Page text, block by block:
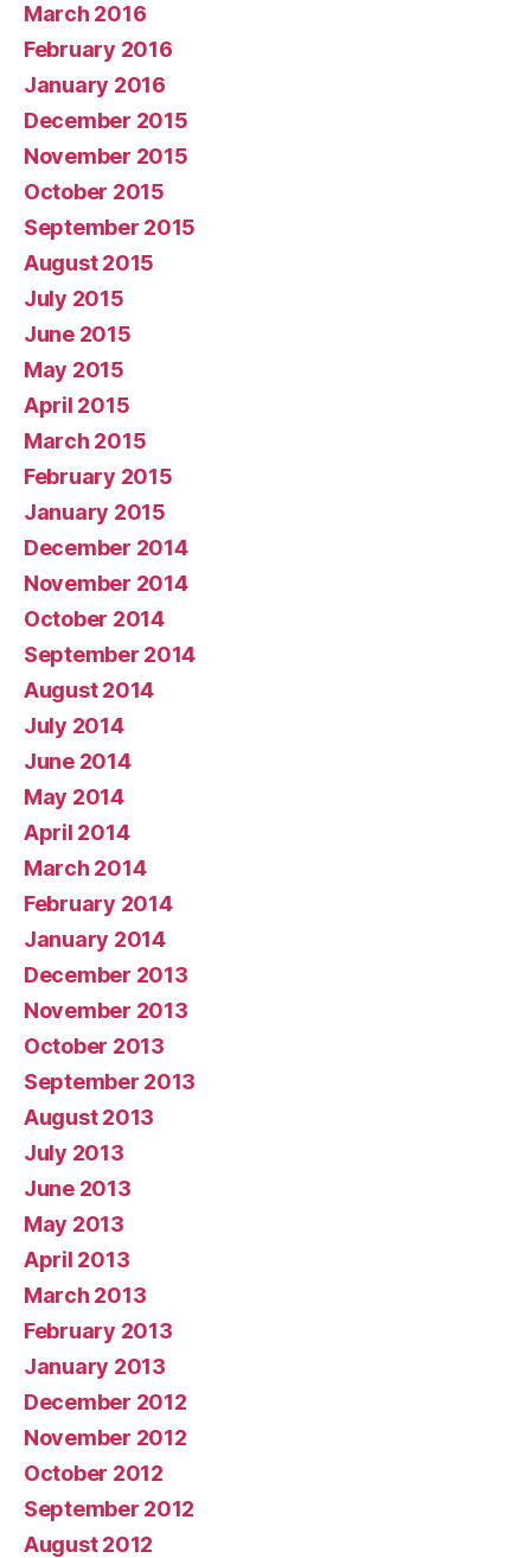
March 2016
February 2016
January 2016
December 2015
November 2015
October 2015
September 2015
August 2015
July 2015
June 2015
May 2015
April 2015
March 2015
February 2015
January 2015
December 2014
November 2014
October 2014
September 2014
August 2014
July 2014
June 2014
May 2014
April 2014
March 2014
February 2014
January 2014
December 2013
November 2013
October 2013
September 2013
August 2013
July 2013
June 2013
May 2013
April 2013
March 2013
February 2013
January 2013
December 2012
November 2012
October 2012
September 2012
August 2012